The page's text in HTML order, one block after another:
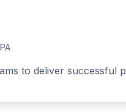
to deliver successful